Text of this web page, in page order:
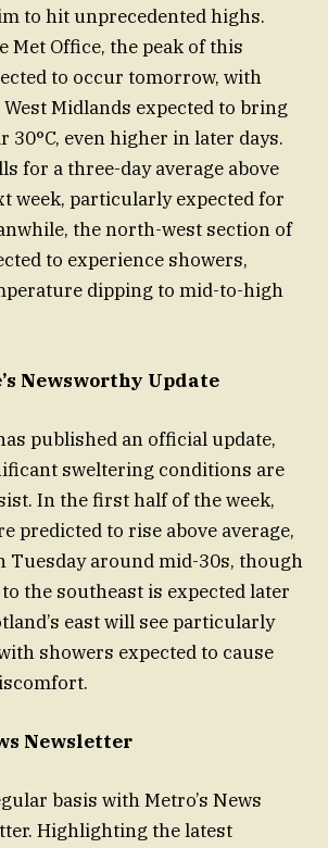
to hit unprecedented highs.
Met Office, the peak of this
to occur tomorrow, with
Midlands expected to bring
30°C, even higher in later days.
for a three-day average above
week, particularly expected for
the north-west section of
to experience showers,
dipping to mid-to-high
Newsworthy Update
published an official update,
sweltering conditions are
In the first half of the week,
predicted to rise above average,
Tuesday around mid-30s, though
the southeast is expected later
east will see particularly
showers expected to cause
Newsletter
basis with Metro’s News
Highlighting the latest